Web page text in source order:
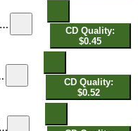
CD Quality:
$0.45
CD Quality:
$0.52